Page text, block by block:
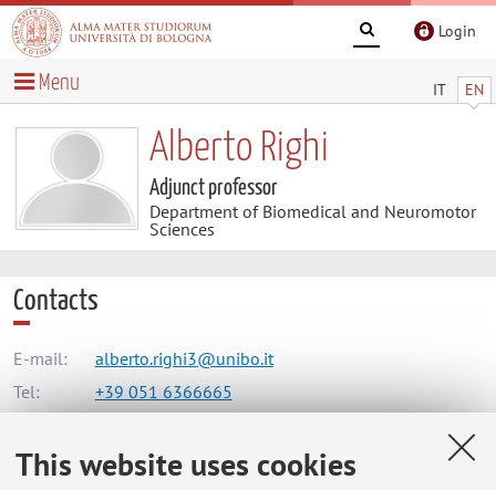
This website uses cookies
Login
IT EN
Menu
Alberto Righi
Adjunct professor
Department of Biomedical and Neuromotor
Sciences
Contacts
E-mail:
alberto.righi3@unibo.it
Tel:
+39 051 6366665
Dipartimento di Scienze Biomediche e Neuromotorie